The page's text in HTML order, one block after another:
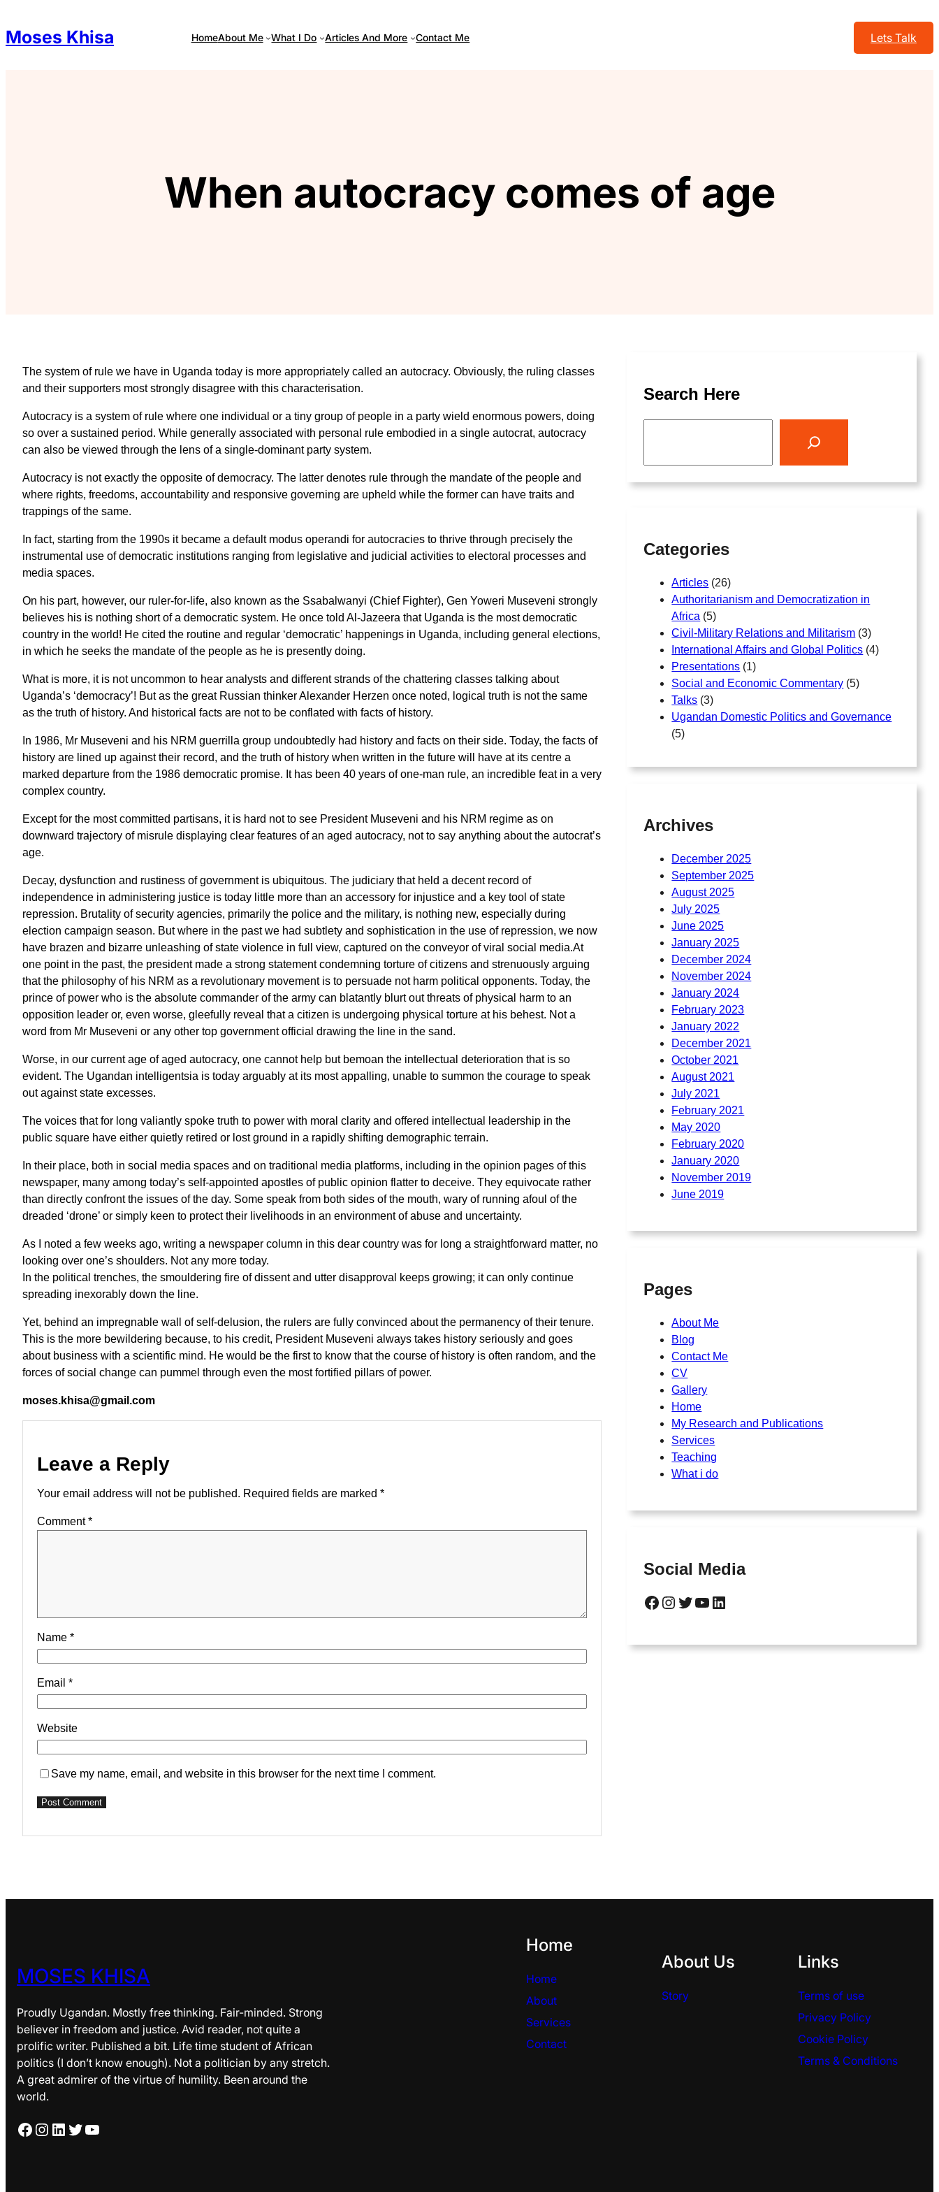
to
content
Moses Khisa HomeAbout Me What I Do Articles And More Contact Me Lets Talk
When autocracy comes of age
The system of rule we have in Uganda today is more appropriately called an autocracy. Obviously, the ruling classes
and their supporters most strongly disagree with this characterisation.
Autocracy is a system of rule where one individual or a tiny group of people in a party wield enormous powers, doing
so over a sustained period. While generally associated with personal rule embodied in a single autocrat, autocracy
can also be viewed through the lens of a single-dominant party system.
Autocracy is not exactly the opposite of democracy. The latter denotes rule through the mandate of the people and
where rights, freedoms, accountability and responsive governing are upheld while the former can have traits and
trappings of the same.
In fact, starting from the 1990s it became a default modus operandi for autocracies to thrive through precisely the
instrumental use of democratic institutions ranging from legislative and judicial activities to electoral processes and
media spaces.
On his part, however, our ruler-for-life, also known as the Ssabalwanyi (Chief Fighter), Gen Yoweri Museveni strongly
believes his is nothing short of a democratic system. He once told Al-Jazeera that Uganda is the most democratic
country in the world! He cited the routine and regular ‘democratic’ happenings in Uganda, including general elections,
in which he seeks the mandate of the people as he is presently doing.
What is more, it is not uncommon to hear analysts and different strands of the chattering classes talking about
Uganda’s ‘democracy’! But as the great Russian thinker Alexander Herzen once noted, logical truth is not the same
as the truth of history. And historical facts are not to be conflated with facts of history.
In 1986, Mr Museveni and his NRM guerrilla group undoubtedly had history and facts on their side. Today, the facts of
history are lined up against their record, and the truth of history when written in the future will have at its centre a
marked departure from the 1986 democratic promise. It has been 40 years of one-man rule, an incredible feat in a very
complex country.
Except for the most committed partisans, it is hard not to see President Museveni and his NRM regime as on
downward trajectory of misrule displaying clear features of an aged autocracy, not to say anything about the autocrat’s
age.
Decay, dysfunction and rustiness of government is ubiquitous. The judiciary that held a decent record of
independence in administering justice is today little more than an accessory for injustice and a key tool of state
repression. Brutality of security agencies, primarily the police and the military, is nothing new, especially during
election campaign season. But where in the past we had subtlety and sophistication in the use of repression, we now
have brazen and bizarre unleashing of state violence in full view, captured on the conveyor of viral social media.At
one point in the past, the president made a strong statement condemning torture of citizens and strenuously arguing
that the philosophy of his NRM as a revolutionary movement is to persuade not harm political opponents. Today, the
prince of power who is the absolute commander of the army can blatantly blurt out threats of physical harm to an
opposition leader or, even worse, gleefully reveal that a citizen is undergoing physical torture at his behest. Not a
word from Mr Museveni or any other top government official drawing the line in the sand.
Worse, in our current age of aged autocracy, one cannot help but bemoan the intellectual deterioration that is so
evident. The Ugandan intelligentsia is today arguably at its most appalling, unable to summon the courage to speak
out against state excesses.
The voices that for long valiantly spoke truth to power with moral clarity and offered intellectual leadership in the
public square have either quietly retired or lost ground in a rapidly shifting demographic terrain.
In their place, both in social media spaces and on traditional media platforms, including in the opinion pages of this
newspaper, many among today’s self-appointed apostles of public opinion flatter to deceive. They equivocate rather
than directly confront the issues of the day. Some speak from both sides of the mouth, wary of running afoul of the
dreaded ‘drone’ or simply keen to protect their livelihoods in an environment of abuse and uncertainty.
As I noted a few weeks ago, writing a newspaper column in this dear country was for long a straightforward matter, no
looking over one’s shoulders. Not any more today.
In the political trenches, the smouldering fire of dissent and utter disapproval keeps growing; it can only continue
spreading inexorably down the line.
Yet, behind an impregnable wall of self-delusion, the rulers are fully convinced about the permanency of their tenure.
This is the more bewildering because, to his credit, President Museveni always takes history seriously and goes
about business with a scientific mind. He would be the first to know that the course of history is often random, and the
forces of social change can pummel through even the most fortified pillars of power.
moses.khisa@gmail.com
Leave a Reply
Your email address will not be published. Required fields are marked *
Comment*
Name *
Email *
Website
Save my name, email, and website in this browser for the next time I comment.
Search Here
Categories
Articles (26)
Authoritarianism and Democratization in
Africa (5)
Civil-Military Relations and Militarism (3)
International Affairs and Global Politics (4)
Presentations (1)
Social and Economic Commentary (5)
Talks (3)
Ugandan Domestic Politics and Governance
(5)
Archives
December 2025
September 2025
August 2025
July 2025
June 2025
January 2025
December 2024
November 2024
January 2024
February 2023
January 2022
December 2021
October 2021
August 2021
July 2021
February 2021
May 2020
February 2020
January 2020
November 2019
June 2019
Pages
About Me
Blog
Contact Me
CV
Gallery
Home
My Research and Publications
Services
Teaching
What i do
Social Media
Facebook Instagram Twitter YouTube LinkedIn
MOSES KHISA
Proudly Ugandan. Mostly free thinking. Fair-minded. Strong
believer in freedom and justice. Avid reader, not quite a
prolific writer. Published a bit. Life time student of African
politics (I don’t know enough). Not a politician by any stretch.
A great admirer of the virtue of humility. Been around the
world.
Facebook Instagram LinkedIn Twitter YouTube
Home
Home
About
Services
Contact
About Us
Story
Links
Terms of use
Privacy Policy
Cookie Policy
Terms & Conditions